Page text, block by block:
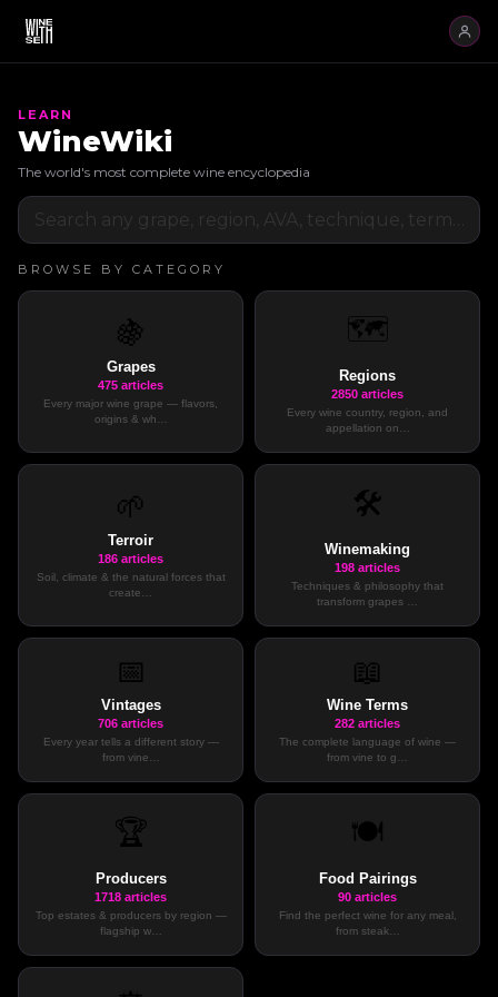
LEARN
WineWiki
The world's most complete wine encyclopedia
BROWSE BY CATEGORY
🍇
Grapes
475 articles
Every major wine grape — flavors,
origins & wh
🗺️
Regions
2850 articles
Every wine country, region, and
appellation on
🌱
Terroir
186 articles
Soil, climate & the natural forces that
create
🛠️
Winemaking
198 articles
Techniques & philosophy that
transform grapes
📅
Vintages
706 articles
Every year tells a different story —
from vine
📖
Wine Terms
282 articles
The complete language of wine —
from vine to g
🏆
Producers
1718 articles
Top estates & producers by region —
flagship w…
🍽️
Food Pairings
90 articles
Find the perfect wine for any meal,
from steak…